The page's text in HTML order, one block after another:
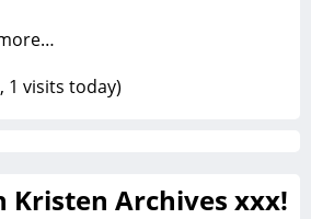
1 visits today)
Kristen Archives xxx!